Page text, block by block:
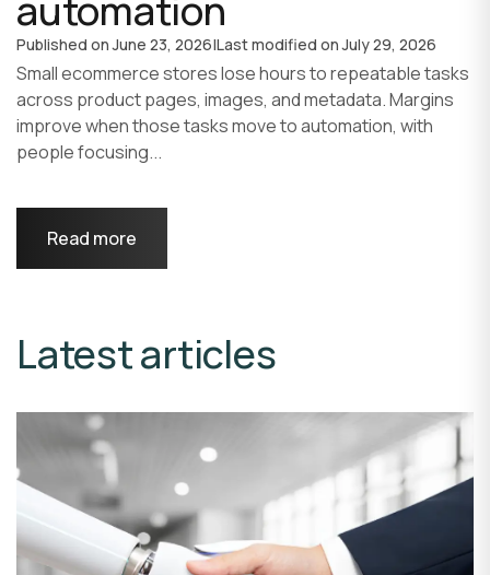
Published onJune 23, 2026|Last modified onJuly 29, 2026
Small ecommerce stores lose hours to repeatable tasks
across product pages, images, and metadata. Margins
improve when those tasks move to automation, with
people focusing...
Read more
Latest articles